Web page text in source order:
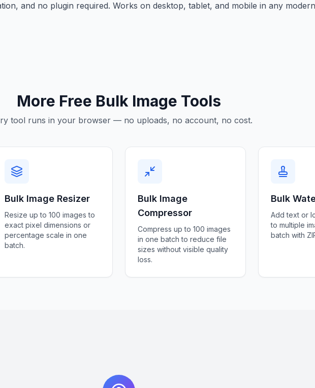
and no plugin required. Works on desktop, tablet, and mobile in any modern
More Free Bulk Image Tools
tool runs in your browser — no uploads, no account, no cost.
Bulk Image Resizer
Resize up to 100 images to
exact pixel dimensions or
percentage scale in one
batch.
Bulk Image
Compressor
Compress up to 100 images
in one batch to reduce file
sizes without visible quality
loss.
Bulk
Add text or
to multiple
batch with